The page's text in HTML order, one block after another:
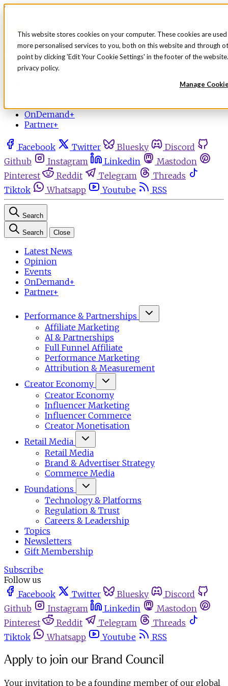
This website stores cookies on your computer. These cookies are
more personalised services to you, both on this website and through
point by clicking 'Edit Your Cookie Settings' in the footer of the
privacy policy.
Manage
Skip to content
Sign in Subscribe
OnDemand+
Partner+
Facebook Twitter Bluesky
Discord
Github
Instagram Linkedin
Mastodon
Pinterest
Reddit Telegram
Threads
Tiktok
Whatsapp Youtube RSS
Search
Search Close
Latest News
Opinion
Events
OnDemand+
Partner+
Performance & Partnerships
Affiliate Marketing
AI & Partnerships
Full Funnel Affiliate
Performance Marketing
Attribution & Measurement
Creator Economy
Creator Economy
Influencer Marketing
Influencer Commerce
Creator Monetisation
Retail Media
Retail Media
Brand & Advertiser Strategy
Commerce Media
Foundations
Technology & Platforms
Regulation & Trust
Careers & Leadership
Topics
Newsletters
Gift Membership
Subscribe
Follow us
Facebook
Twitter Bluesky
Discord
Github
Instagram Linkedin
Mastodon
Pinterest
Reddit Telegram
Threads
Tiktok
Whatsapp Youtube RSS
Apply to join our Brand Council
Your invitation to be a founding member of our global